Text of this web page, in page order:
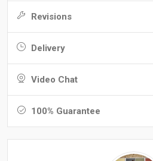
Revisions
Delivery
Video Chat
100% Guarantee